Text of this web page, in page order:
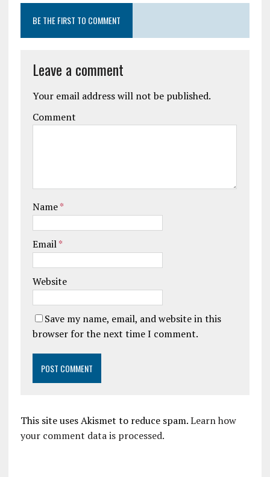
BE THE FIRST TO COMMENT
Leave a comment
Your email address will not be published.
Comment
Name*
Email*
Website
Save my name, email, and website in this
browser for the next time I comment.
This site uses Akismet to reduce spam.Learn how
your comment data is processed.